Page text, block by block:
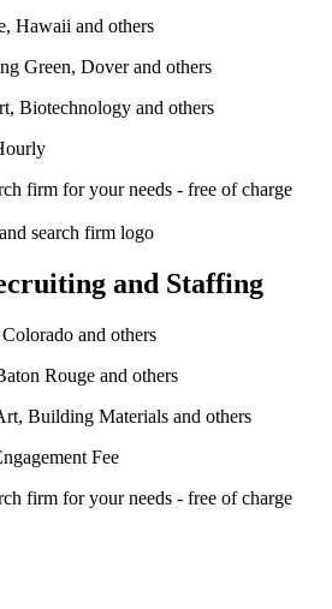
Hawaii and others
Green, Dover and others
Biotechnology and others
firm for your needs - free of charge
and Staffing
and others
Rouge and others
Building Materials and others
Fee
firm for your needs - free of charge